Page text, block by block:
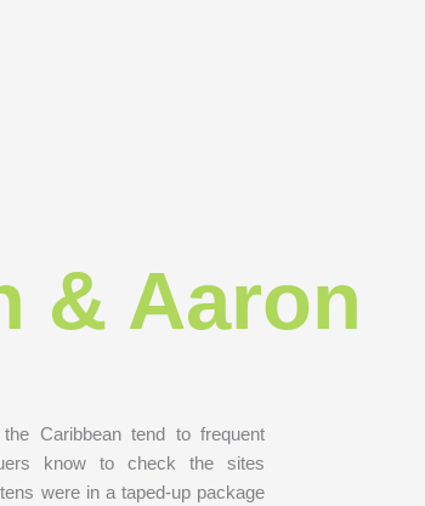
& Aaron
Caribbean tend to frequent
know to check the sites
were in a taped-up package